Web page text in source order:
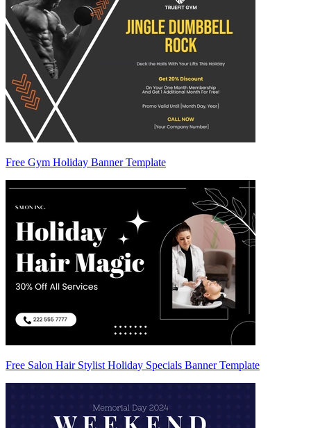
Free Gym Holiday Banner Template
Free Salon Hair Stylist Holiday Specials Banner Template